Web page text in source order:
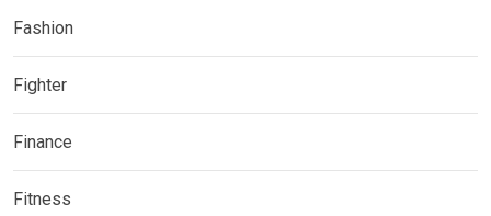
Fashion
Fighter
Finance
Fitness